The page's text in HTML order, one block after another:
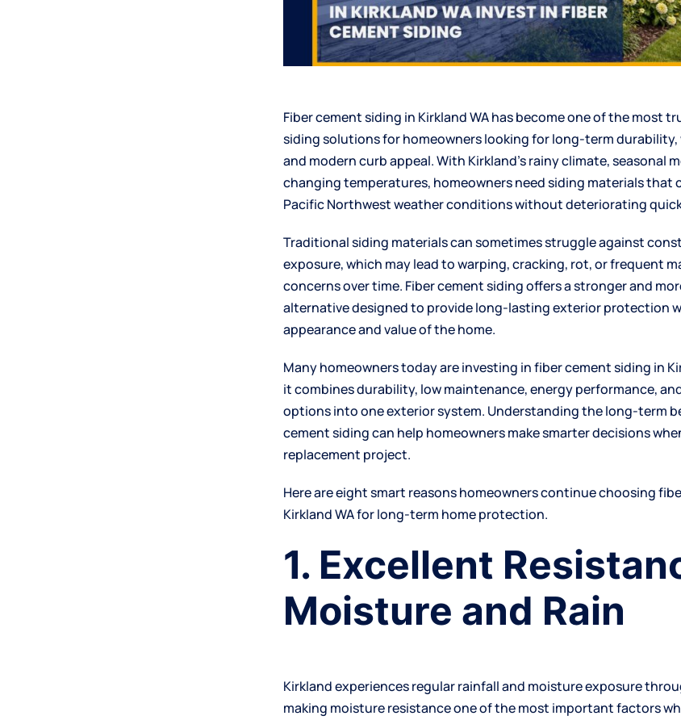
Fiber cement siding in Kirkland WA has become one of the most
siding solutions for homeowners looking for long-term durability,
and modern curb appeal. With Kirkland’s rainy climate, seasonal
changing temperatures, homeowners need siding materials that
Pacific Northwest weather conditions without deteriorating
Traditional siding materials can sometimes struggle against
exposure, which may lead to warping, cracking, rot, or frequent
concerns over time. Fiber cement siding offers a stronger and
alternative designed to provide long-lasting exterior protection
appearance and value of the home.
Many homeowners today are investing in fiber cement siding in
it combines durability, low maintenance, energy performance,
options into one exterior system. Understanding the long-term
cement siding can help homeowners make smarter decisions
replacement project.
Here are eight smart reasons homeowners continue choosing
Kirkland WA for long-term home protection.
1. Excellent
Moisture and Rain
Kirkland experiences regular rainfall and moisture exposure
making moisture resistance one of the most important factors